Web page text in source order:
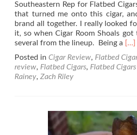
Southeastern Rep for Flatbed
that turned me onto this cigar,
brand all together. I really looked
it, so when Cigar Room Shoals
several from the lineup. Being a Read
–
[…]
Posted in Cigar Review, Flatbed
review, Flatbed Cigars, Flatbed
Rainey, Zach Riley